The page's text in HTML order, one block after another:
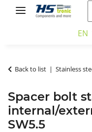
EN
Back to list Stainless
Spacer bolt
internal/
SW5.5